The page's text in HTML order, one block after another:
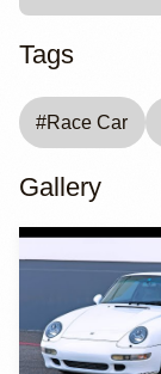
Tags
#Race Car
Gallery